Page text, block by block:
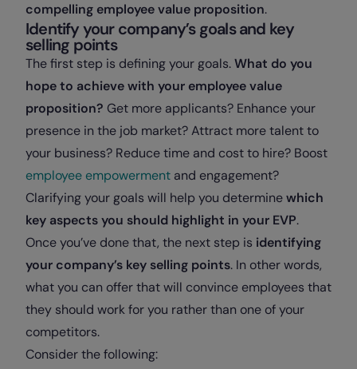
compelling employee value proposition.
Identify your company’s goals and key
selling points
The first step is defining your goals.What do you
hope to achieve with your employee value
proposition? Get more applicants? Enhance your
presence in the job market? Attract more talent to
your business? Reduce time and cost to hire? Boost
employee empowerment and engagement?
Clarifying your goals will help you determinewhich
key aspects you should highlight in your EVP.
Once you’ve done that, the next step is identifying
your company’s key selling points. In other words,
what you can offer that will convince employees that
they should work for you rather than one of your
competitors.
Consider the following: